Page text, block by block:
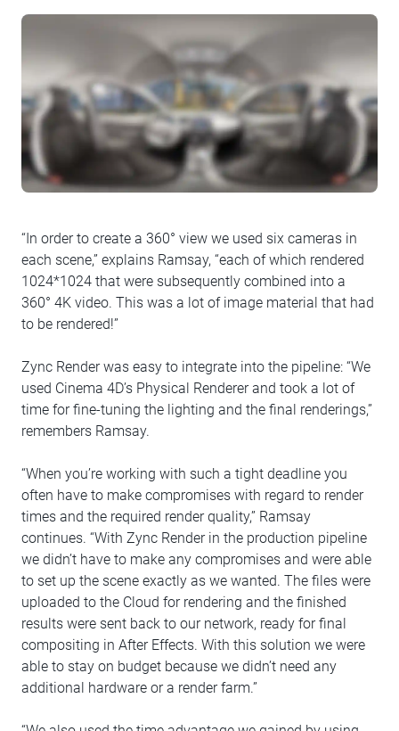
“In order to create a 360° view we used six cameras in
each scene,” explains Ramsay, “each of which rendered
1024*1024 that were subsequently combined into a
360° 4K video. This was a lot of image material that had
to be rendered!”
Zync Render was easy to integrate into the pipeline: “We
used Cinema 4D’s Physical Renderer and took a lot of
time for fine-tuning the lighting and the final renderings,”
remembers Ramsay.
“When you’re working with such a tight deadline you
often have to make compromises with regard to render
times and the required render quality,” Ramsay
continues. “With Zync Render in the production pipeline
we didn’t have to make any compromises and were able
to set up the scene exactly as we wanted. The files were
uploaded to the Cloud for rendering and the finished
results were sent back to our network, ready for final
compositing in After Effects. With this solution we were
able to stay on budget because we didn’t need any
additional hardware or a render farm.”